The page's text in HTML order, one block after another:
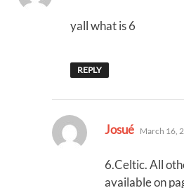
yall what is 6
REPLY
Josué says:
March 16,
6.Celtic. All
available on